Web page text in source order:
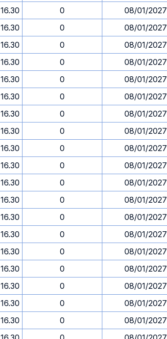
16.30 0
08/01/2027
16.30 0
08/01/2027
16.30 0
08/01/2027
16.30 0
08/01/2027
16.30 0
08/01/2027
16.30 0
08/01/2027
16.30 0
08/01/2027
16.30 0
08/01/2027
16.30 0
08/01/2027
16.30 0
08/01/2027
16.30 0
08/01/2027
16.30 0
08/01/2027
16.30 0
08/01/2027
16.30 0
08/01/2027
16.30 0
08/01/2027
16.30 0
08/01/2027
16.30 0
08/01/2027
16.30 0
08/01/2027
16.30 0
08/01/2027